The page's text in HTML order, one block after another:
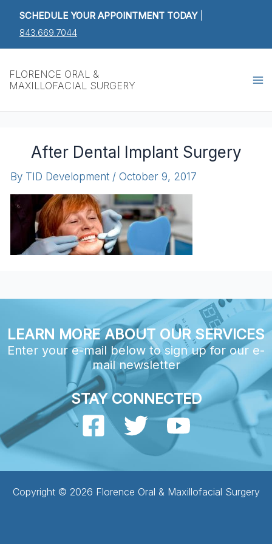
SCHEDULE YOUR APPOINTMENT TODAY|
843.669.7044
FLORENCE ORAL &
MAXILLOFACIAL SURGERY
After Dental Implant Surgery
By TID Development / October 9, 2017
LEARN MORE ABOUT OUR SERVICES
Enter your e-mail below to sign up for our e-
mail newsletter
STAY CONNECTED
Copyright © 2026 Florence Oral & Maxillofacial Surgery